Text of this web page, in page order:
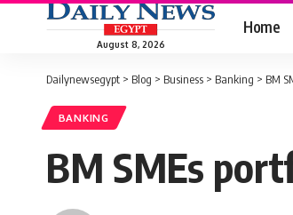
August 8, 2026
Home
Dailynewsegypt > Blog > Business > Banking > BM
BANKING
BM SMEs